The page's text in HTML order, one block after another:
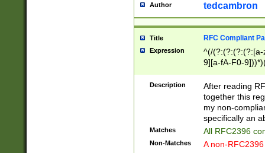
Author tedcambron
Title RFC Compliant
Expression
^(/(?:(?:(?:(?:[a-
9][a-fA-F0-
(?:%[a-fA-F0-
zA-Z0-9\\-
9]))*))*))*))$
Description
After reading
together this
my non-
specifically an
Matches All RFC2396
Non-Matches A non-